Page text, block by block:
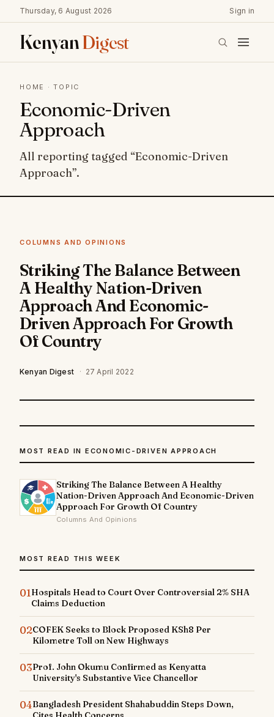
Thursday, 6 August 2026 Sign in
KenyanDigest
HOME · TOPIC
Economic-Driven
Approach
All reporting tagged “Economic-Driven
Approach”.
COLUMNS AND OPINIONS
Striking The Balance Between
A Healthy Nation-Driven
Approach And Economic-
Driven Approach For Growth
Of Country
Kenyan Digest · 27 April 2022
MOST READ IN ECONOMIC-DRIVEN APPROACH
Striking The Balance Between A Healthy
Nation-Driven Approach And Economic-Driven
Approach For Growth Of Country
Columns And Opinions
MOST READ THIS WEEK
01Hospitals Head to Court Over Controversial 2% SHA
Claims Deduction
02COFEK Seeks to Block Proposed KSh8 Per
Kilometre Toll on New Highways
03Prof. John Okumu Confirmed as Kenyatta
University's Substantive Vice Chancellor
04Bangladesh President Shahabuddin Steps Down,